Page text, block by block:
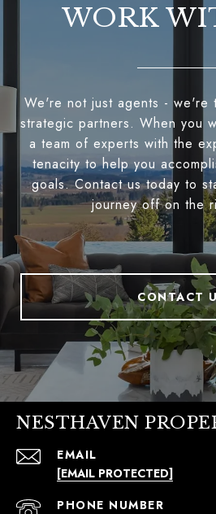
WORK
We're not just agents - we're
strategic partners. When you
a team of experts with the
tenacity to help you
goals. Contact us today to
journey off on the
CONTACT
NESTHAVEN
EMAIL
[EMAIL PROTECTED]
PHONE NUMBER